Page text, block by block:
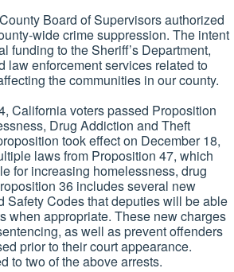
Board of Supervisors authorized
wide crime suppression. The intent
funding to the Sheriff’s Department,
law enforcement services related to
the communities in our county.
California voters passed Proposition
Drug Addiction and Theft
took effect on December 18,
laws from Proposition 47, which
for increasing homelessness, drug
36 includes several new
Safety Codes that deputies will be able
when appropriate. These new charges
as well as prevent offenders
prior to their court appearance.
to two of the above arrests.